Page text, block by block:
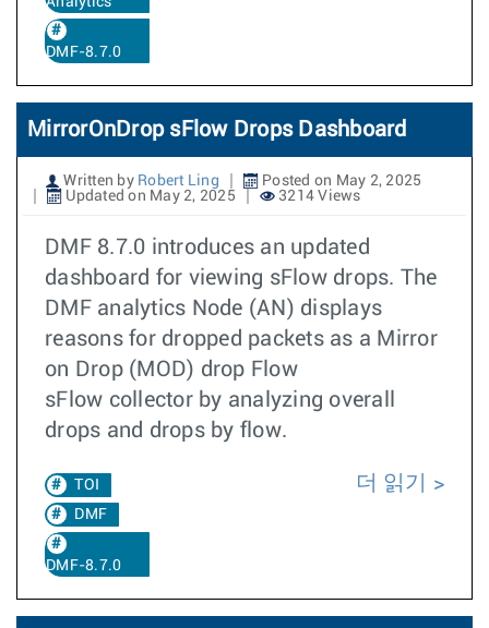
DMF-8.7.0
MirrorOnDrop sFlow Drops Dashboard
Written by Robert Ling
Posted on May 2, 2025
Updated on May 2, 2025
3214 Views
DMF 8.7.0 introduces an updated
dashboard for viewing sFlow drops. The
DMF analytics Node (AN) displays
reasons for dropped packets as a Mirror
on Drop (MOD) drop Flow
sFlow collector by analyzing overall
drops and drops by flow.
TOI
DMF
DMF-8.7.0
더 읽기